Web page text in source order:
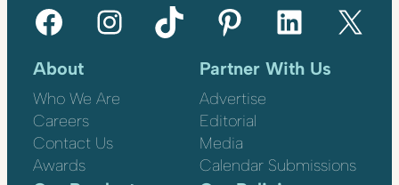
Facebook Instagram TikTok Pinterest LinkedIn X
About
Who We Are
Careers
Contact Us
Awards
Partner With Us
Advertise
Editorial
Media
Calendar Submissions